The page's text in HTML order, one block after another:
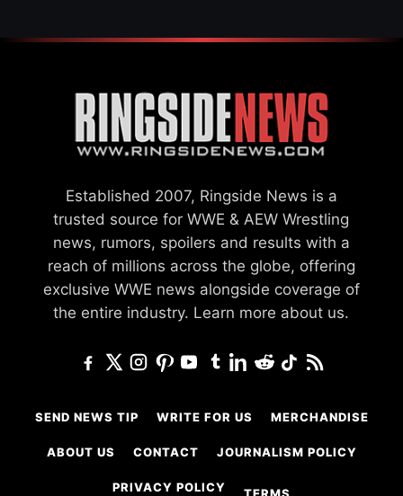
Established 2007, Ringside News is a
trusted source for WWE & AEW Wrestling
news, rumors, spoilers and results with a
reach of millions across the globe, offering
exclusive WWE news alongside coverage of
the entire industry. Learn more about us.
SEND NEWS TIP WRITE FOR US MERCHANDISE
ABOUT US CONTACT JOURNALISM POLICY
PRIVACY POLICY